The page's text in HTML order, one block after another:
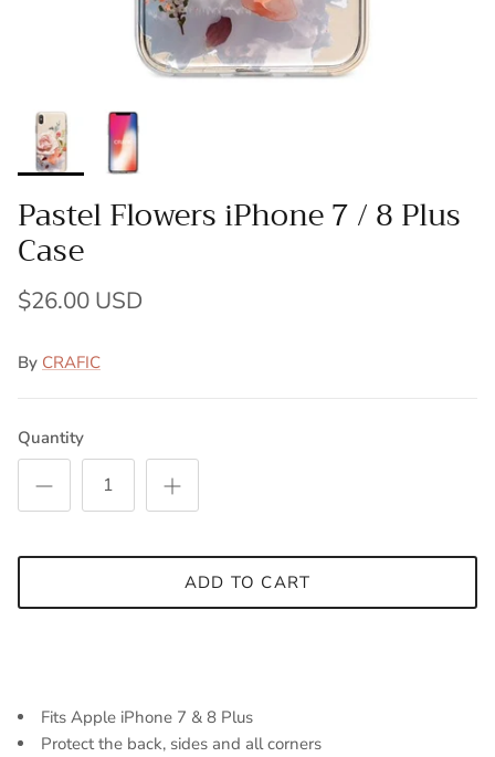
Pastel Flowers iPhone 7 / 8 Plus
Case
$26.00 USD
By CRAFIC
Quantity
ADD TO CART
Fits Apple iPhone 7 & 8 Plus
Protect the back, sides and all corners